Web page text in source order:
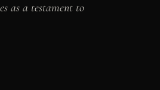
as a testament to